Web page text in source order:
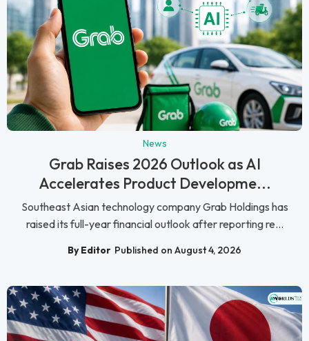
News
Grab Raises 2026 Outlook as AI
Accelerates Product Developme...
Southeast Asian technology company Grab Holdings has
raised its full-year financial outlook after reporting re...
By Editor Published on August 4, 2026